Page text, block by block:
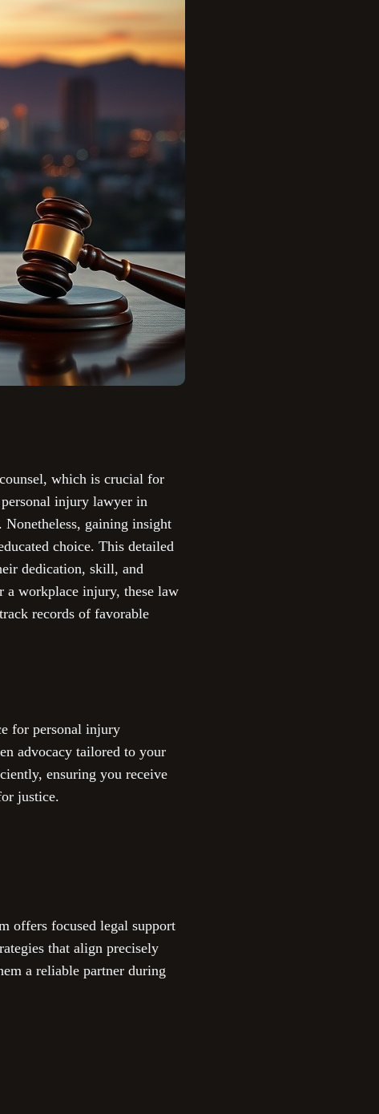
which is crucial for
injury lawyer in
gaining insight
choice. This detailed
dedication, skill, and
a workplace injury, these law
records of favorable
for personal injury
advocacy tailored to your
ensuring you receive
justice.
offers focused legal support
that align precisely
a reliable partner during